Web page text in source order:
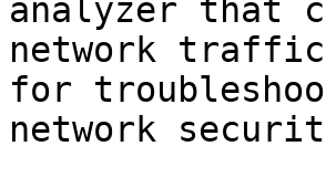
analyzer that
network
for
network